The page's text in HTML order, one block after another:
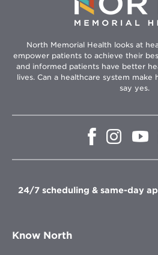
North Memorial Health looks at
empower patients to achieve their
and informed patients have better
lives. Can a healthcare system make
say yes.
Opens
window
Opens
in
window
in
24/7 scheduling & same-day
Know North